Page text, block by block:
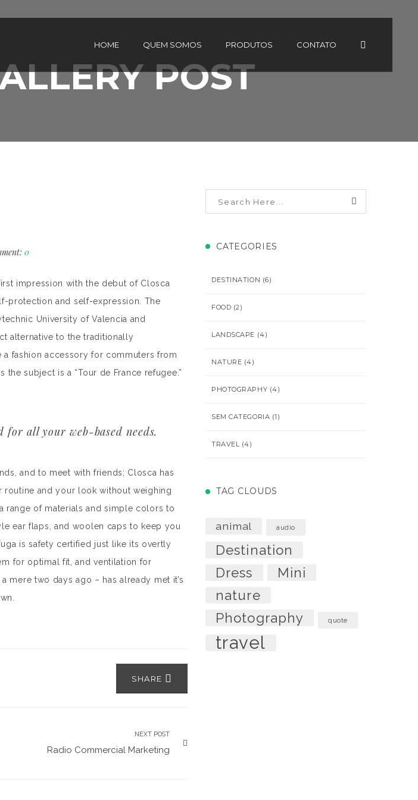
HOME QUEM SOMOS PRODUTOS CONTATO
POST
0
impression with the debut of Closca
protection and self-expression. The
University of Valencia and
alternative to the traditionally
fashion accessory for commuters from
subject is a “Tour de France refugee.”
all your web-based needs.
and to meet with friends; Closca has
and your look without weighing
range of materials and simple colors to
ear flaps, and woolen caps to keep you
is safety certified just like its overtly
for optimal fit, and ventilation for
two days ago – has already met it’s
SHARE
NEXT POST
Radio Commercial Marketing
CATEGORIES
DESTINATION (6)
FOOD (2)
LANDSCAPE (4)
NATURE (4)
PHOTOGRAPHY (4)
SEM CATEGORIA (1)
TRAVEL(4)
TAG CLOUDS
animal audio
Destination
Dress
Mini
nature
Photography
quote
travel